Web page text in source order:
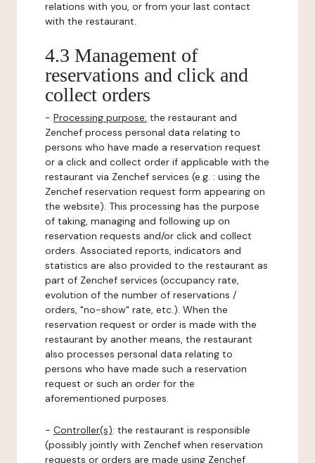
relations with you, or from your last contact
with the restaurant.
4.3 Management of
reservations and click and
collect orders
- Processing purpose: the restaurant and
Zenchef process personal data relating to
persons who have made a reservation request
or a click and collect order if applicable with the
restaurant via Zenchef services (e.g. : using the
Zenchef reservation request form appearing on
the website). This processing has the purpose
of taking, managing and following up on
reservation requests and/or click and collect
orders. Associated reports, indicators and
statistics are also provided to the restaurant as
part of Zenchef services (occupancy rate,
evolution of the number of reservations /
orders, "no-show" rate, etc.). When the
reservation request or order is made with the
restaurant by another means, the restaurant
also processes personal data relating to
persons who have made such a reservation
request or such an order for the
aforementioned purposes.
- Controller(s): the restaurant is responsible
(possibly jointly with Zenchef when reservation
requests or orders are made using Zenchef